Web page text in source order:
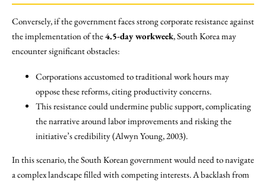
Conversely, if the government faces strong corporate resistance against
the implementation of the4.5-day workweek, South Korea may
encounter significant obstacles:
Corporations accustomed to traditional work hours may
oppose these reforms, citing productivity concerns.
This resistance could undermine public support, complicating
the narrative around labor improvements and risking the
initiative’s credibility (Alwyn Young, 2003).
In this scenario, the South Korean government would need to navigate
a complex landscape filled with competing interests. A backlash from